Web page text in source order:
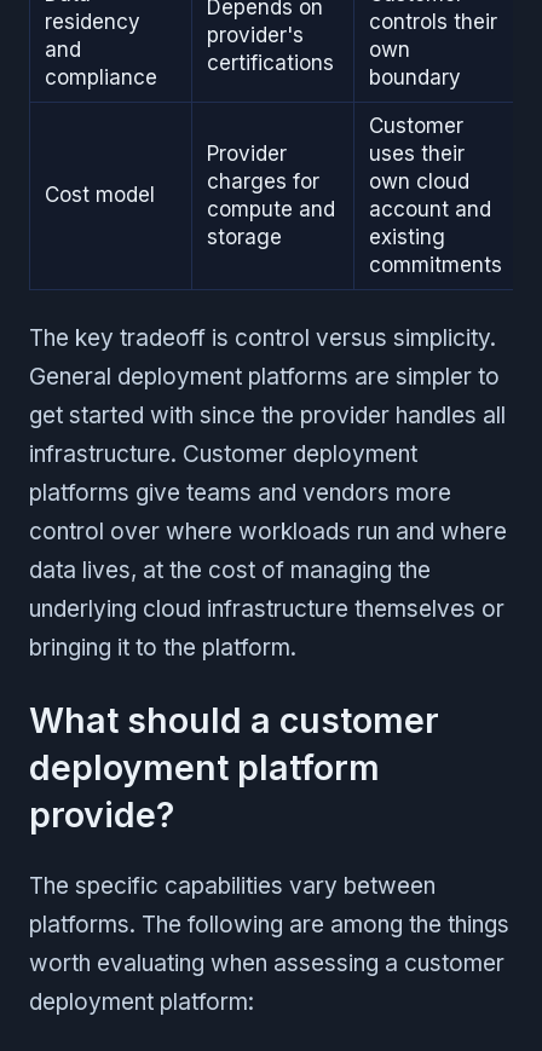
residency
and
compliance
Depends on
provider's
certifications
controls their
own
boundary
Cost model
Provider
charges for
compute and
storage
Customer
uses their
own cloud
account and
existing
commitments
The key tradeoff is control versus simplicity.
General deployment platforms are simpler to
get started with since the provider handles all
infrastructure. Customer deployment
platforms give teams and vendors more
control over where workloads run and where
data lives, at the cost of managing the
underlying cloud infrastructure themselves or
bringing it to the platform.
What should a customer
deployment platform
provide?
The specific capabilities vary between
platforms. The following are among the things
worth evaluating when assessing a customer
deployment platform: